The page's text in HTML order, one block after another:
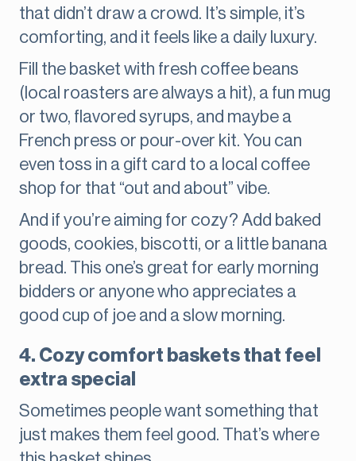
that didn’t draw a crowd. It’s simple, it’s
comforting, and it feels like a daily luxury.
Fill the basket with fresh coffee beans
(local roasters are always a hit), a fun mug
or two, flavored syrups, and maybe a
French press or pour-over kit. You can
even toss in a gift card to a local coffee
shop for that “out and about” vibe.
And if you’re aiming for cozy? Add baked
goods, cookies, biscotti, or a little banana
bread. This one’s great for early morning
bidders or anyone who appreciates a
good cup of joe and a slow morning.
4. Cozy comfort baskets that feel
extra special
Sometimes people want something that
just makes them feel good. That’s where